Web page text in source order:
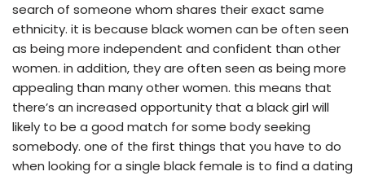
search of someone whom shares their exact same
ethnicity. it is because black women can be often seen
as being more independent and confident than other
women. in addition, they are often seen as being more
appealing than many other women. this means that
there’s an increased opportunity that a black girl will
likely to be a good match for some body seeking
somebody. one of the first things that you have to do
when looking for a single black female is to find a dating